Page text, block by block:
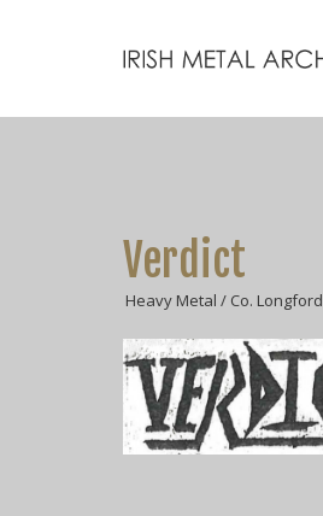
Verdict
Heavy Metal / Co. Longford